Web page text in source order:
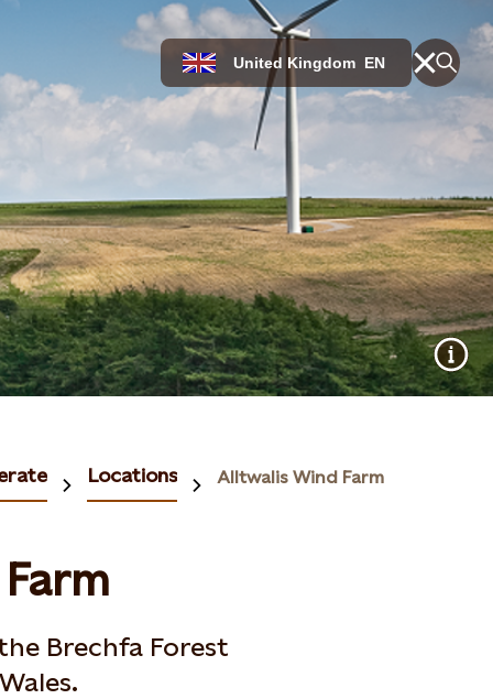
United Kingdom EN
Locations Alltwalis Wind Farm
Brechfa Forest